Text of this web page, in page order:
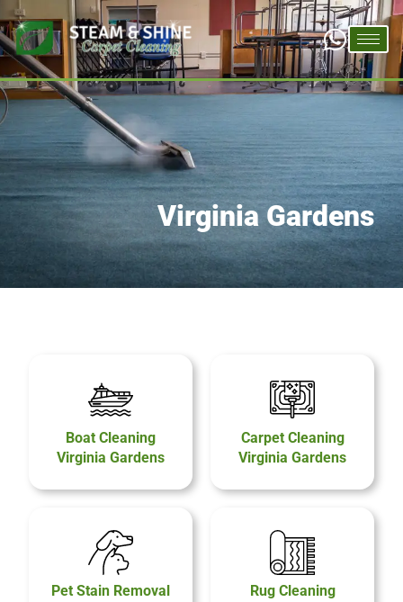
Virginia Gardens
Boat Cleaning
Virginia Gardens
Carpet Cleaning
Virginia Gardens
Pet Stain Removal
Rug Cleaning